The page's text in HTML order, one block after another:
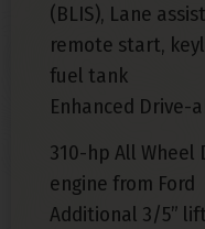
(BLIS), Lane
remote start,
fuel tank
Enhanced Drive-
310-hp All Wheel
engine from Ford
Additional 3/5”